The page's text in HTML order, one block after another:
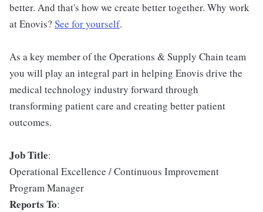
better. And that's how we create better together. Why work
at Enovis? See for yourself.
As a key member of the Operations & Supply Chain team
you will play an integral part in helping Enovis drive the
medical technology industry forward through
transforming patient care and creating better patient
outcomes.
Job Title:
Operational Excellence / Continuous Improvement
Program Manager
Reports To: